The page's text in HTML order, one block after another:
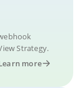
Strategy.
more